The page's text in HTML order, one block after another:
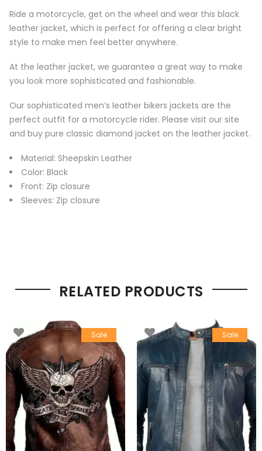
Ride a motorcycle, get on the wheel and wear this black
leather jacket, which is perfect for offering a clear bright
style to make men feel better anywhere.
At the leather jacket, we guarantee a great way to make
you look more sophisticated and fashionable.
Our sophisticated men’s leather bikers jackets are the
perfect outfit for a motorcycle rider. Please visit our site
and buy pure classic diamond jacket on the leather jacket.
Material: Sheepskin Leather
Color: Black
Front: Zip closure
Sleeves: Zip closure
RELATED PRODUCTS
Sale Sale